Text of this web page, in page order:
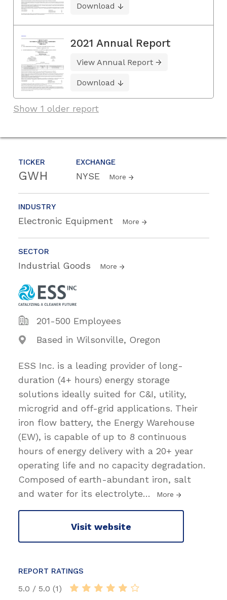
TICKER
GWH
EXCHANGE
NYSE More
INDUSTRY
Electronic Equipment More
SECTOR
Industrial Goods More
201-500 Employees
Based in Wilsonville, Oregon
ESS Inc. is a leading provider of long-
duration (4+ hours) energy storage
solutions ideally suited for C&I, utility,
microgrid and off-grid applications. Their
iron flow battery, the Energy Warehouse
(EW), is capable of up to 8 continuous
hours of energy delivery with a 20+ year
operating life and no capacity degradation.
Composed of earth-abundant iron, salt
and water for its electrolyte… More
Visit website
REPORT RATINGS
5.0 / 5.0 (1)
Download
2021 Annual Report
View Annual Report
Download
Show 1 older report